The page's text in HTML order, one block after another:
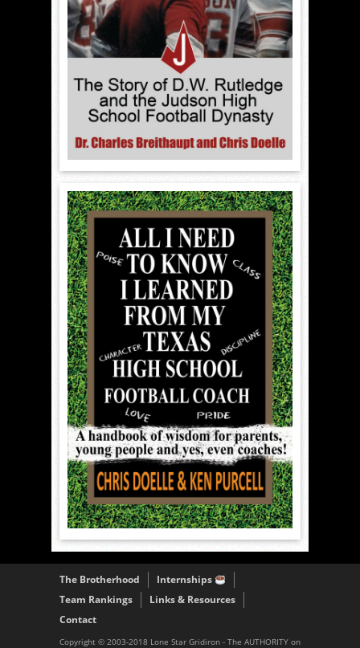
The Brotherhood
Internships
Team Rankings
Links & Resources
Contact
Copyright © 2003-2018 Lone Star Gridiron - The AUTHORITY on